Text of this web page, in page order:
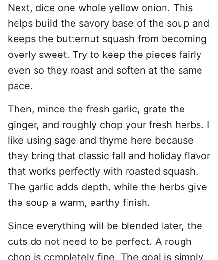
Next, dice one whole yellow onion. This
helps build the savory base of the soup and
keeps the butternut squash from becoming
overly sweet. Try to keep the pieces fairly
even so they roast and soften at the same
pace.
Then, mince the fresh garlic, grate the
ginger, and roughly chop your fresh herbs. I
like using sage and thyme here because
they bring that classic fall and holiday flavor
that works perfectly with roasted squash.
The garlic adds depth, while the herbs give
the soup a warm, earthy finish.
Since everything will be blended later, the
cuts do not need to be perfect. A rough
chop is completely fine. The goal is simply